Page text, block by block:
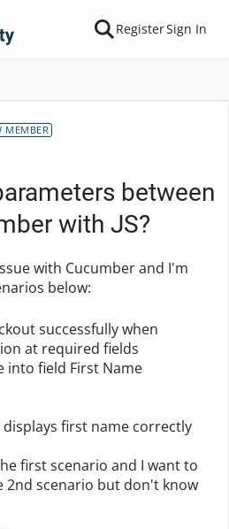
RegisterSign In
MEMBER
between
with JS?
with Cucumber and I'm
below:
successfully when
at required fields
into field First Name
first name correctly
first scenario and I want to
2nd scenario but don't know